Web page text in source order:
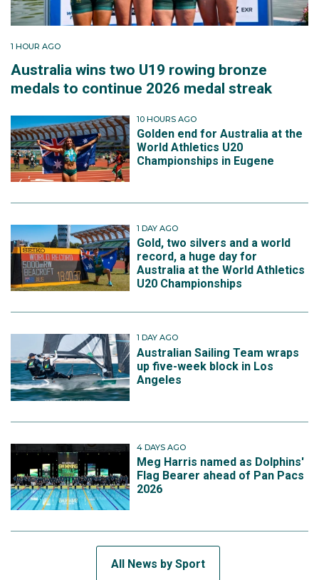
1 HOUR AGO
Australia wins two U19 rowing bronze
medals to continue 2026 medal streak
10 HOURS AGO
Golden end for Australia at the
World Athletics U20
Championships in Eugene
1 DAY AGO
Gold, two silvers and a world
record, a huge day for
Australia at the World Athletics
U20 Championships
1 DAY AGO
Australian Sailing Team wraps
up five-week block in Los
Angeles
4 DAYS AGO
Meg Harris named as Dolphins'
Flag Bearer ahead of Pan Pacs
2026
All News by Sport